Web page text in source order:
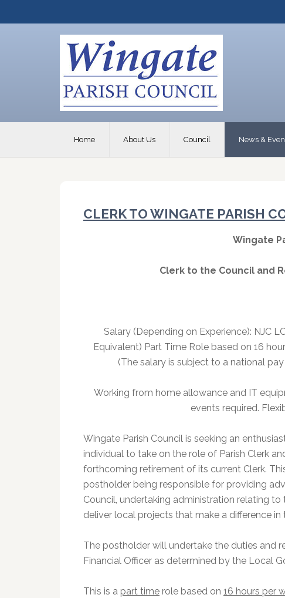
Home About Us Council News &
CLERK TO WINGATE PARISH
Wingate
Clerk to the Council and
Salary (Depending on Experience): NJC
Equivalent) Part Time Role based on 16
(The salary is subject to a national
Working from home allowance and IT
events required.
Wingate Parish Council is seeking an
individual to take on the role of Parish Clerk
forthcoming retirement of its current Clerk.
postholder being responsible for providing
Council, undertaking administration relating
deliver local projects that make a difference in
The postholder will undertake the duties and
Financial Officer as determined by the Local
This is a part time role based on 16 hours per